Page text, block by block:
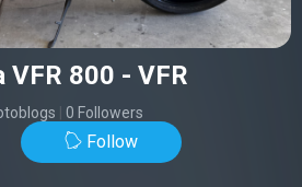
VFR 800 - VFR
0 Followers
Follow